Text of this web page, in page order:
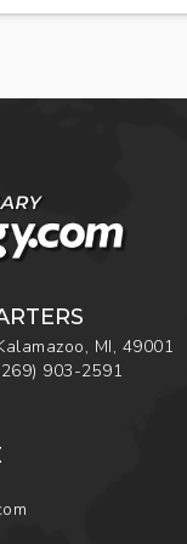
MI, 49001
903-2591